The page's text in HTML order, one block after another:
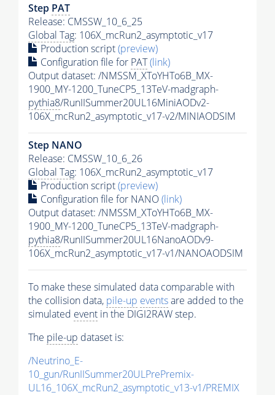
Step PAT
Release: CMSSW_10_6_25
Global Tag: 106X_mcRun2_asymptotic_v17
Production script(preview)
Configuration file for PAT(link)
Output dataset: /NMSSM_XToYHTo6B_MX-
1900_MY-1200_TuneCP5_13TeV-madgraph-
pythia8/RunIISummer20UL16MiniAODv2-
106X_mcRun2_asymptotic_v17-v2/MINIAODSIM
Step NANO
Release: CMSSW_10_6_26
Global Tag: 106X_mcRun2_asymptotic_v17
Production script(preview)
Configuration file for NANO(link)
Output dataset: /NMSSM_XToYHTo6B_MX-
1900_MY-1200_TuneCP5_13TeV-madgraph-
pythia8/RunIISummer20UL16NanoAODv9-
106X_mcRun2_asymptotic_v17-v1/NANOAODSIM
To make these simulated data comparable with
the collision data, pile-up eventsare added to the
simulated event in the DIGI2RAW step.
The pile-up dataset is:
/Neutrino_E-
10_gun/RunIISummer20ULPrePremix-
UL16_106X_mcRun2_asymptotic_v13-v1/PREMIX